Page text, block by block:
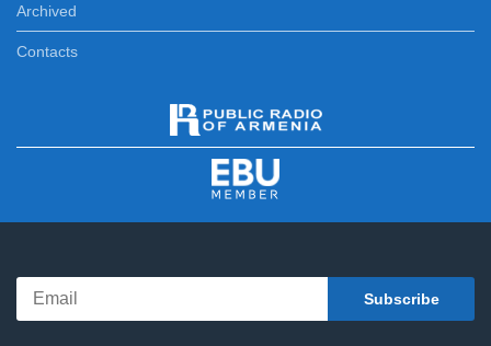
Archived
Contacts